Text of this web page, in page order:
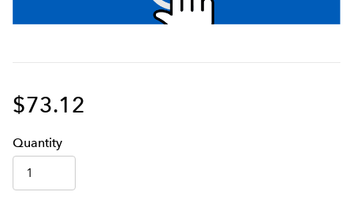
$73.12
Quantity